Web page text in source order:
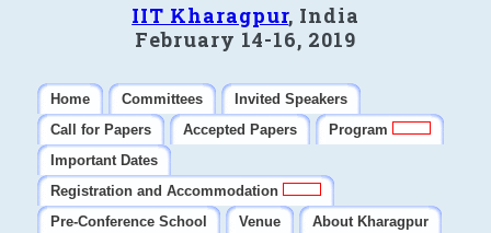
IIT Kharagpur, India
February 14-16, 2019
Home Committees
Invited Speakers
Call for Papers
Accepted Papers
Program
Important Dates
Registration and Accommodation
Pre-Conference School
Venue
About Kharagpur